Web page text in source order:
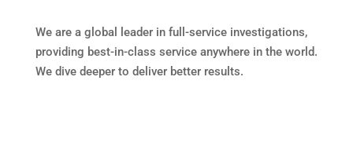
We are a global leader in full-service investigations,
providing best-in-class service anywhere in the world.
We dive deeper to deliver better results.